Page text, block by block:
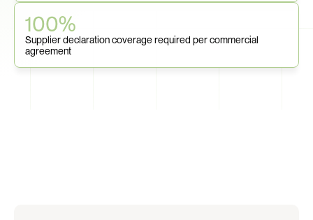
100%
Supplier declaration coverage required per commercial
agreement